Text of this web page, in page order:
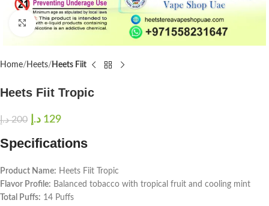
Click to enlarge
Home Heets Heets Fiit
Heets Fiit Tropic
200 د.إ 129 د.إ
Specifications
Product Name: Heets Fiit Tropic
Flavor Profile: Balanced tobacco with tropical fruit and cooling mint
Total Puffs: 14 Puffs